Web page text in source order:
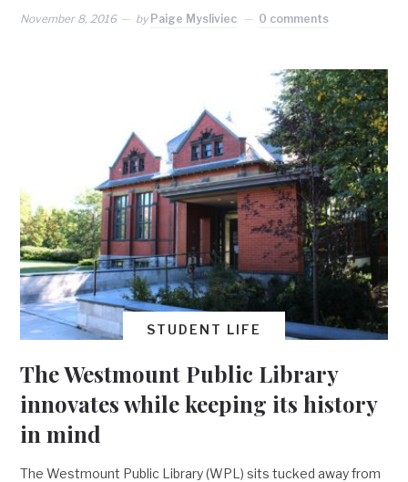
November 8, 2016 by Paige Mysliviec 0 comments
STUDENT LIFE
The Westmount Public Library
innovates while keeping its history
in mind
The Westmount Public Library (WPL) sits tucked away from